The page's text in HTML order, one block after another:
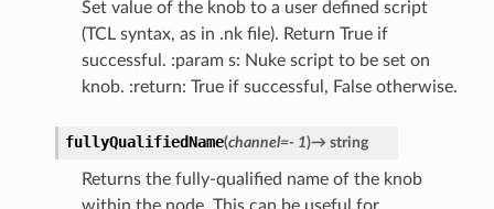
Set value of the knob to a user defined script
(TCL syntax, as in .nk file). Return True if
successful. :param s: Nuke script to be set on
knob. :return: True if successful, False otherwise.
fullyQualifiedName(channel=- 1)→ string
Returns the fully-qualified name of the knob